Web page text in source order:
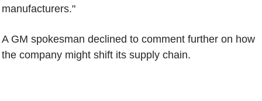
manufacturers."
A GM spokesman declined to comment further on how
the company might shift its supply chain.